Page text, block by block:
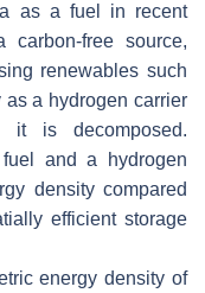
as a fuel in recent
free source,
renewables such
as a hydrogen carrier
it is decomposed.
and a hydrogen
density compared
efficient storage
energy density of